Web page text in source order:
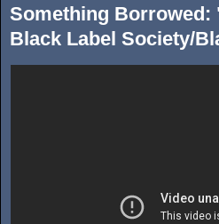
Something Borrowed:
Black Label Society/